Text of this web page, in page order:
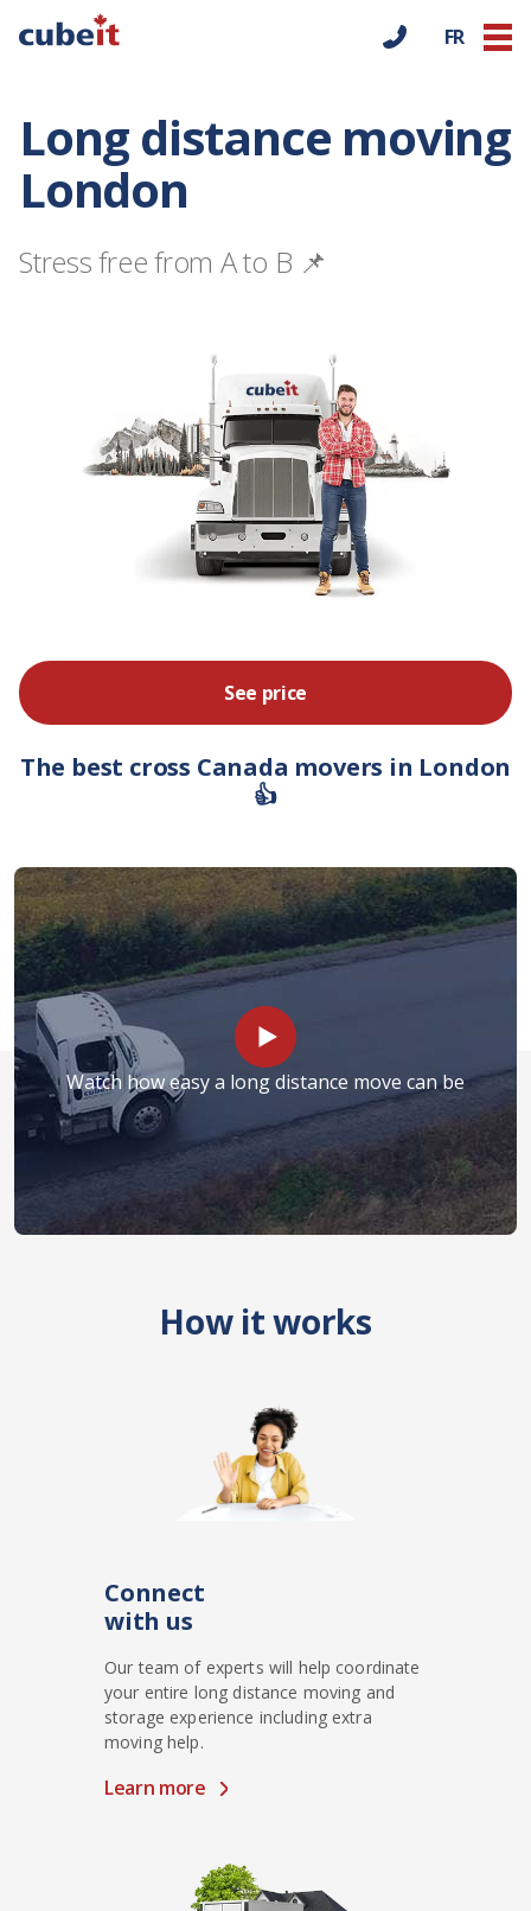
FR
Long distance moving
London
Stress free from A to B 📌
See price
The best cross Canada movers in London
👍
Watch how easy a long distance move can be
How it works
Connect
with us
Our team of experts will help coordinate
your entire long distance moving and
storage experience including extra
moving help.
Learn more